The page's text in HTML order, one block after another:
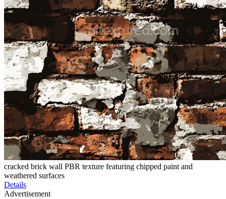
cracked brick wall PBR texture featuring chipped paint and
weathered surfaces
Details
Advertisement